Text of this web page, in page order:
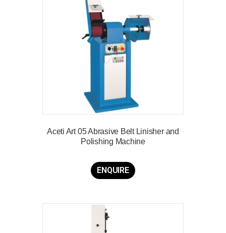
Aceti Art 05 Abrasive Belt Linisher and
Polishing Machine
ENQUIRE